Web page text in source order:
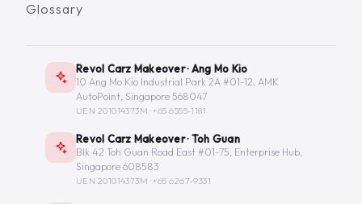
Glossary
Revol Carz Makeover · Ang Mo Kio
10 Ang Mo Kio Industrial Park 2A #01-12, AMK
AutoPoint, Singapore 568047
UEN 201014373M ·+65 6555-1181
Revol Carz Makeover · Toh Guan
Blk 42 Toh Guan Road East #01-75, Enterprise Hub,
Singapore 608583
UEN 201014373M ·+65 6267-9331